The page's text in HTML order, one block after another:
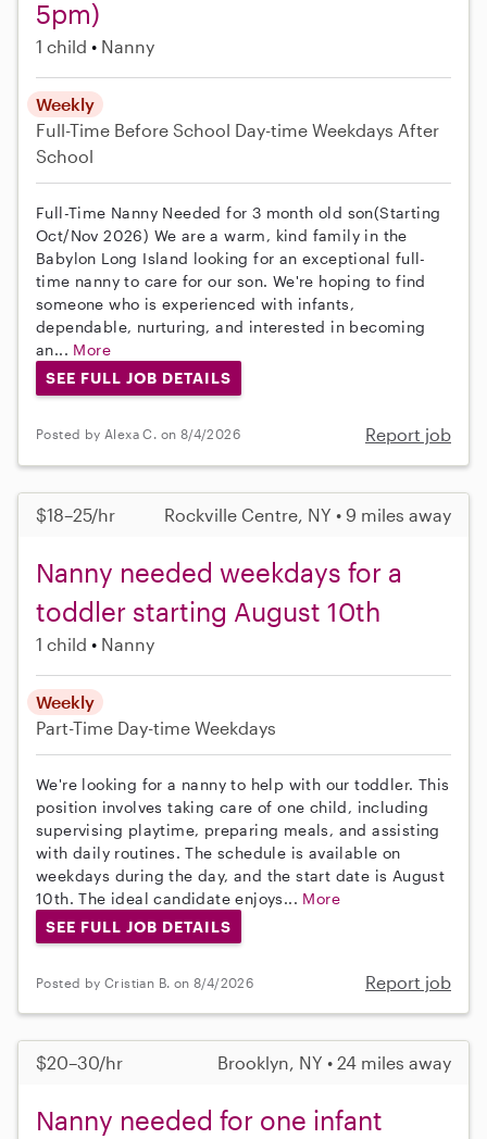
5pm)
1 child Nanny
Weekly
Full-Time Before School Day-time Weekdays After
School
Full-Time Nanny Needed for 3 month old son(Starting
Oct/Nov 2026) We are a warm, kind family in the
Babylon Long Island looking for an exceptional full-
time nanny to care for our son. We're hoping to find
someone who is experienced with infants,
dependable, nurturing, and interested in becoming
an... More
SEE FULL JOB DETAILS
Posted by Alexa C. on 8/4/2026 Report job
$18–25/hr Rockville Centre, NY • 9 miles away
Nanny needed weekdays for a
toddler starting August 10th
1 child Nanny
Weekly
Part-Time Day-time Weekdays
We're looking for a nanny to help with our toddler. This
position involves taking care of one child, including
supervising playtime, preparing meals, and assisting
with daily routines. The schedule is available on
weekdays during the day, and the start date is August
10th. The ideal candidate enjoys... More
SEE FULL JOB DETAILS
Posted by Cristian B. on 8/4/2026 Report job
$20–30/hr Brooklyn, NY • 24 miles away
Nanny needed for one infant